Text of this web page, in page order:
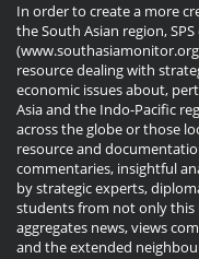
In order to create a more
the South Asian region,
resource dealing with
economic issues about,
Asia and the Indo-Pacific
across the globe or those
resource and
commentaries, insightful
by strategic experts,
students from not only this
aggregates news, views
and the extended